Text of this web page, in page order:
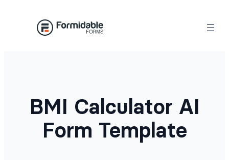
BMI Calculator AI
Form Template